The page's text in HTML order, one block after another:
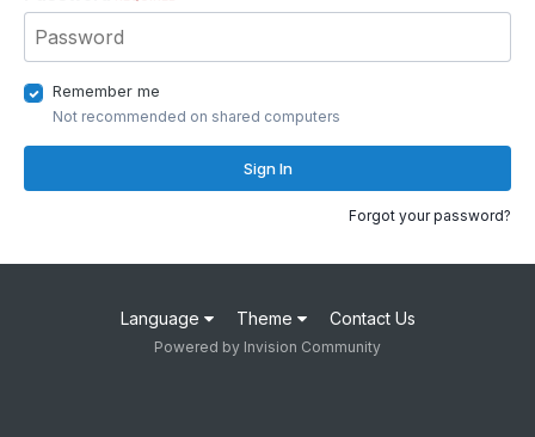
Remember me
Not recommended on shared computers
Sign In
Forgot your password?
Language Theme Contact Us
Powered by Invision Community